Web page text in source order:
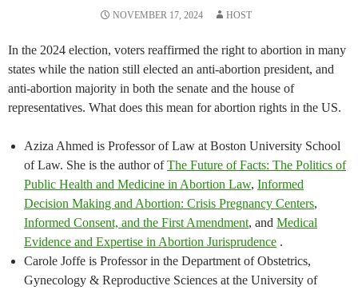
NOVEMBER 17, 2024 HOST
In the 2024 election, voters reaffirmed the right to abortion in many
states while the nation still elected an anti-abortion president, and
anti-abortion majority in both the senate and the house of
representatives. What does this mean for abortion rights in the US.
Aziza Ahmed is Professor of Law at Boston University School
of Law. She is the author ofThe Future of Facts: The Politics of
Public Health and Medicine in Abortion Law, Informed
Decision Making and Abortion: Crisis Pregnancy Centers,
Informed Consent, and the First Amendment, and Medical
Evidence and Expertise in Abortion Jurisprudence .
Carole Joffe is Professor in the Department of Obstetrics,
Gynecology & Reproductive Sciences at the University of